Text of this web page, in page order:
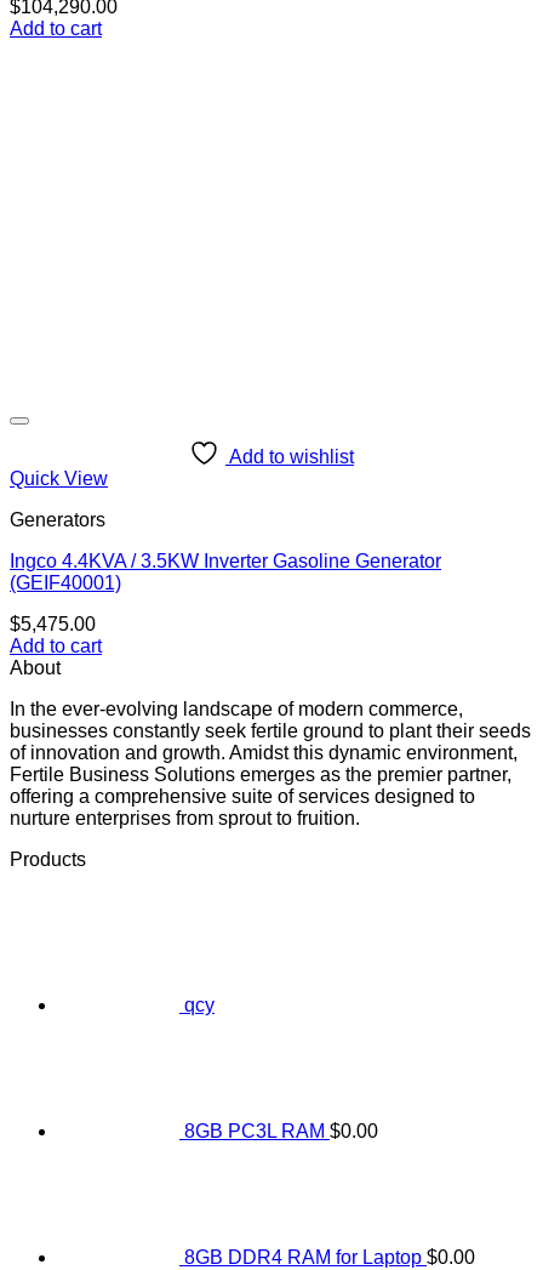
$104,290.00
Add to cart
Add to wishlist
Quick View
Generators
Ingco 4.4KVA / 3.5KW Inverter Gasoline Generator
(GEIF40001)
$5,475.00
Add to cart
About
In the ever-evolving landscape of modern commerce,
businesses constantly seek fertile ground to plant their seeds
of innovation and growth. Amidst this dynamic environment,
Fertile Business Solutions emerges as the premier partner,
offering a comprehensive suite of services designed to
nurture enterprises from sprout to fruition.
Products
qcy
8GB PC3L RAM $0.00
8GB DDR4 RAM for Laptop $0.00